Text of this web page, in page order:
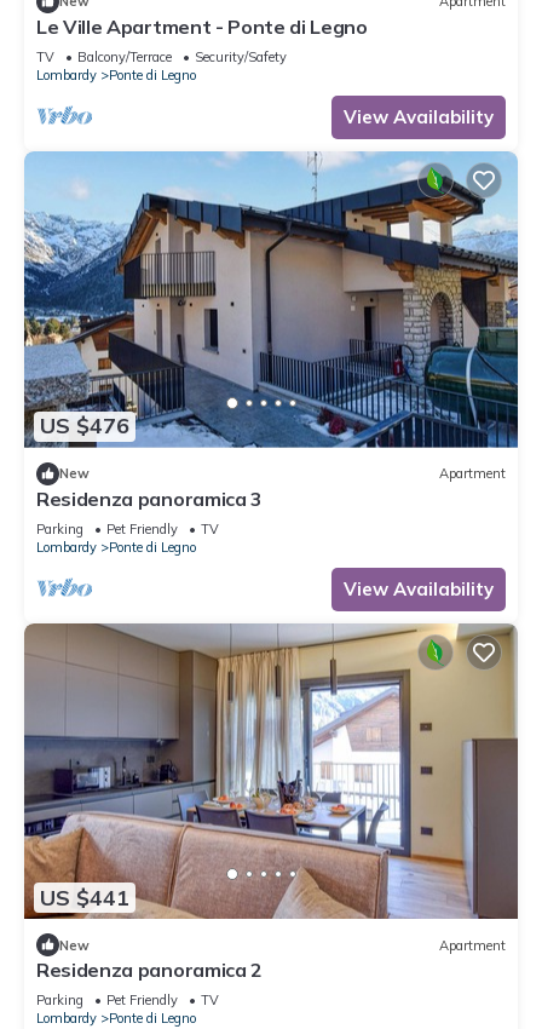
Le Ville Apartment - Ponte di Legno
TV Balcony/Terrace
Security/Safety
Lombardy
Ponte di Legno
View Availability
US $476
New Apartment
Residenza panoramica 3
Parking Pet Friendly
TV
Lombardy
Ponte di Legno
View Availability
US $441
New Apartment
Residenza panoramica 2
Parking Pet Friendly
TV
Lombardy
Ponte di Legno